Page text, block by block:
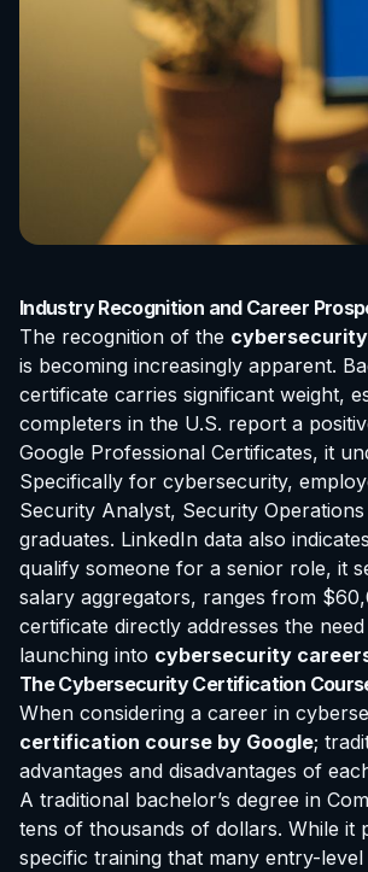
Industry Recognition and Career
The recognition of the
is becoming increasingly apparent.
certificate carries significant weight,
completers in the U.S. report a
Google Professional Certificates, it
Specifically for cybersecurity,
Security Analyst, Security
graduates. LinkedIn data also
qualify someone for a senior role, it
salary aggregators, ranges from
certificate directly addresses the
launching into cybersecurity
The Cybersecurity Certification
When considering a career in
certification course by Google;
advantages and disadvantages of
A traditional bachelor’s degree in
tens of thousands of dollars. While it
specific training that many entry-